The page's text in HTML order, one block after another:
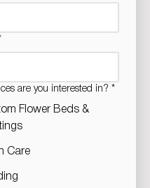
are you interested in? *
Flower Beds &
Care